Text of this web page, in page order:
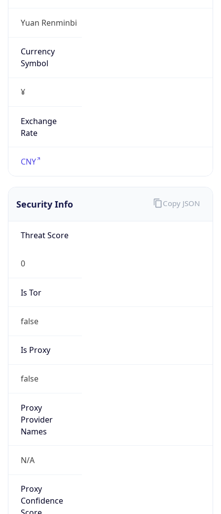
Yuan Renminbi
Currency
Symbol
¥
Exchange
Rate
CNY
Security Info
Threat Score
0
Is Tor
false
Is Proxy
false
Proxy
Provider
Names
N/A
Proxy
Confidence
Copy JSON